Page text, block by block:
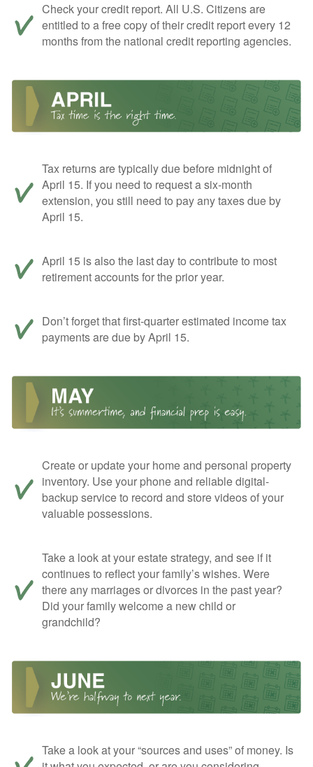
Check your credit report. All U.S. Citizens are
entitled to a free copy of their credit report every 12
months from the national credit reporting agencies.
Tax returns are typically due before midnight of
April 15. If you need to request a six-month
extension, you still need to pay any taxes due by
April 15.
April 15 is also the last day to contribute to most
retirement accounts for the prior year.
Don’t forget that first-quarter estimated income tax
payments are due by April 15.
Create or update your home and personal property
inventory. Use your phone and reliable digital-
backup service to record and store videos of your
valuable possessions.
Take a look at your estate strategy, and see if it
continues to reflect your family’s wishes. Were
there any marriages or divorces in the past year?
Did your family welcome a new child or
grandchild?
Take a look at your “sources and uses” of money. Is